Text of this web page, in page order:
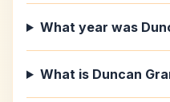
What year was
What is Duncan